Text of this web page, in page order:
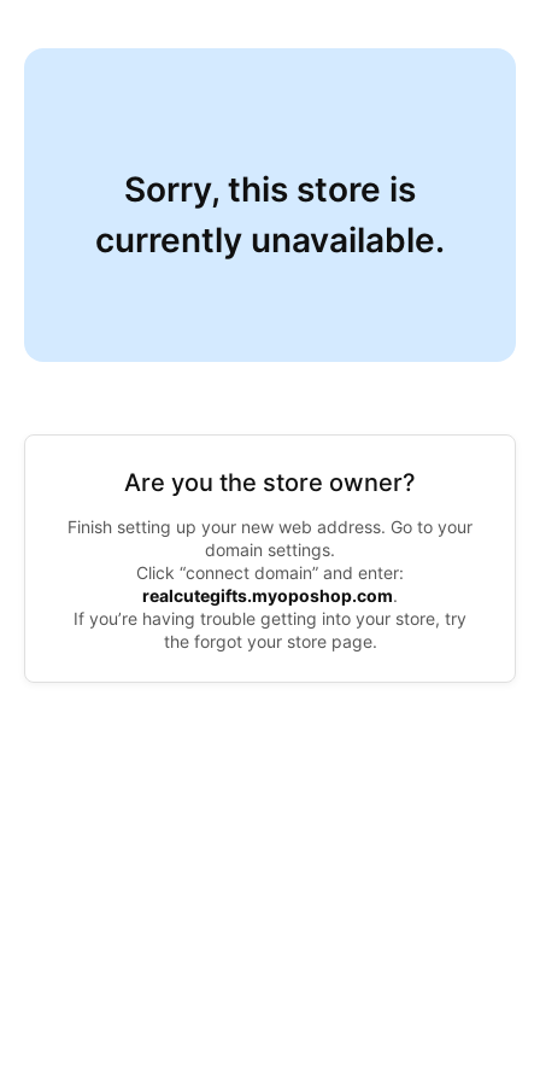
Sorry, this store is
currently unavailable.
Are you the store owner?
Finish setting up your new web address. Go to your
domain settings.
Click “connect domain” and enter:
realcutegifts.myoposhop.com.
If you’re having trouble getting into your store, try
the forgot your store page.